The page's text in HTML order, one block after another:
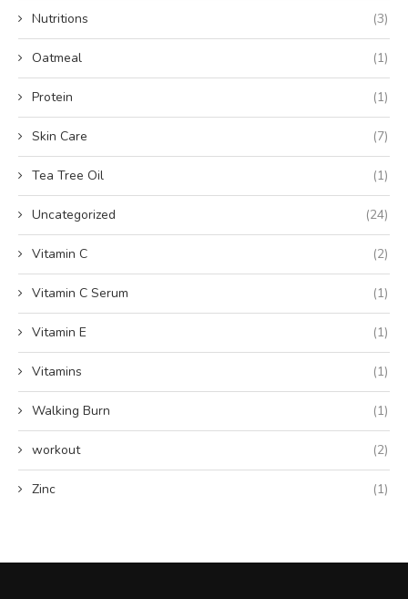
Nutritions (3)
Oatmeal (1)
Protein (1)
Skin Care (7)
Tea Tree Oil (1)
Uncategorized (24)
Vitamin C (2)
Vitamin C Serum (1)
Vitamin E (1)
Vitamins (1)
Walking Burn (1)
workout (2)
Zinc (1)